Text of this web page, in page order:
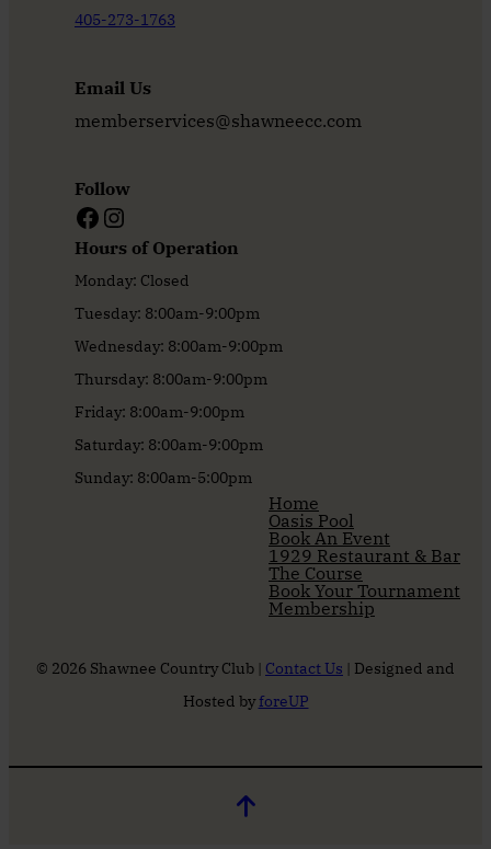
405-273-1763
Email Us
memberservices@shawneecc.com
Follow
Facebook Instagram
Hours of Operation
Monday: Closed
Tuesday: 8:00am-9:00pm
Wednesday: 8:00am-9:00pm
Thursday: 8:00am-9:00pm
Friday: 8:00am-9:00pm
Saturday: 8:00am-9:00pm
Sunday: 8:00am-5:00pm
Home
Oasis Pool
Book An Event
1929 Restaurant & Bar
The Course
Book Your Tournament
Membership
© 2026 Shawnee Country Club | Contact Us | Designed and
Hosted byforeUP